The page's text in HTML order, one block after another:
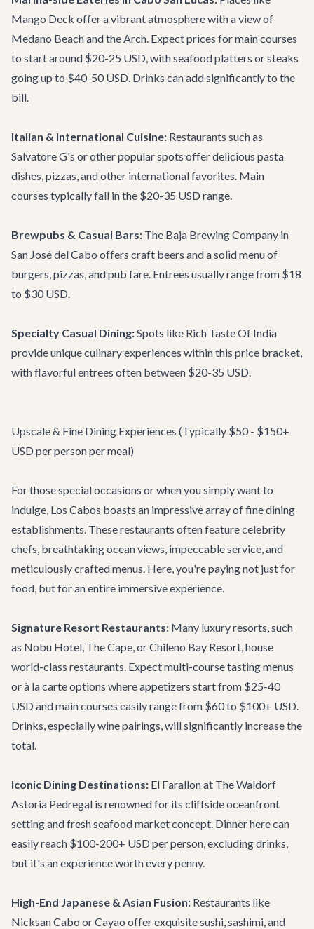
Mango Deck offer a vibrant atmosphere with a view of
Medano Beach and the Arch. Expect prices for main courses
to start around $20-25 USD, with seafood platters or steaks
going up to $40-50 USD. Drinks can add significantly to the
bill.
Italian & International Cuisine: Restaurants such as
Salvatore G's or other popular spots offer delicious pasta
dishes, pizzas, and other international favorites. Main
courses typically fall in the $20-35 USD range.
Brewpubs & Casual Bars: The Baja Brewing Company in
San José del Cabo offers craft beers and a solid menu of
burgers, pizzas, and pub fare. Entrees usually range from $18
to $30 USD.
Specialty Casual Dining:Spots like Rich Taste Of India
provide unique culinary experiences within this price bracket,
with flavorful entrees often between $20-35 USD.
Upscale & Fine Dining Experiences (Typically $50 - $150+
USD per person per meal)
For those special occasions or when you simply want to
indulge, Los Cabos boasts an impressive array of fine dining
establishments. These restaurants often feature celebrity
chefs, breathtaking ocean views, impeccable service, and
meticulously crafted menus. Here, you're paying not just for
food, but for an entire immersive experience.
Signature Resort Restaurants: Many luxury resorts, such
as Nobu Hotel, The Cape, or Chileno Bay Resort, house
world-class restaurants. Expect multi-course tasting menus
or à la carte options where appetizers start from $25-40
USD and main courses easily range from $60 to $100+ USD.
Drinks, especially wine pairings, will significantly increase the
total.
Iconic Dining Destinations: El Farallonat The Waldorf
Astoria Pedregal is renowned for its cliffside oceanfront
setting and fresh seafood market concept. Dinner here can
easily reach $100-200+ USD per person, excluding drinks,
but it's an experience worth every penny.
High-End Japanese & Asian Fusion: Restaurants like
Nicksan Cabo orCayao offer exquisite sushi, sashimi, and